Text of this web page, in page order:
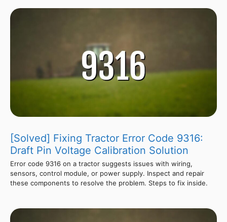
[Solved] Fixing Tractor Error Code 9316:
Draft Pin Voltage Calibration Solution
Error code 9316 on a tractor suggests issues with wiring,
sensors, control module, or power supply. Inspect and repair
these components to resolve the problem. Steps to fix inside.